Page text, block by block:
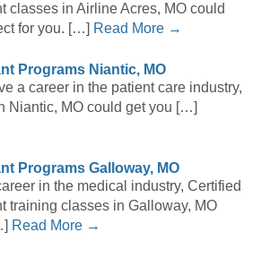
classes in Airline Acres, MO could
for you. […] Read More →
Programs Niantic, MO
a career in the patient care industry,
Niantic, MO could get you […]
Programs Galloway, MO
in the medical industry, Certified
training classes in Galloway, MO
Read More →